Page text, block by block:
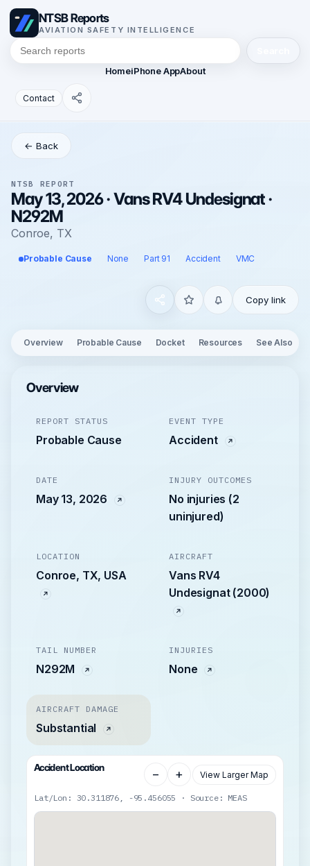
NTSB Reports
AVIATION SAFETY INTELLIGENCE
HomeiPhone AppAbout
Contact
← Back
NTSB REPORT
May 13, 2026 · Vans RV4 Undesignat ·
N292M
Conroe, TX
Probable Cause None Part 91 Accident VMC
Copy link
Overview Probable Cause Docket Resources See Also
Overview
REPORT STATUS
Probable Cause
EVENT TYPE
Accident
DATE
May 13, 2026
INJURY OUTCOMES
No injuries (2
uninjured)
LOCATION
Conroe, TX, USA
AIRCRAFT
Vans RV4
Undesignat (2000)
TAIL NUMBER
N292M
INJURIES
None
AIRCRAFT DAMAGE
Substantial
Accident Location − + View Larger Map
Lat/Lon: 30.311876, -95.456055 · Source: MEAS